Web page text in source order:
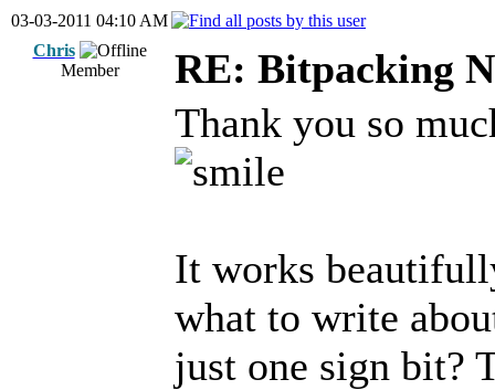
03-03-2011 04:10 AM
Chris
Member
RE: Bitpacking
Thank you so
It works
what to write
just one sign bit?